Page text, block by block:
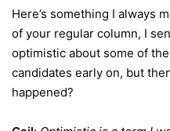
Here’s something I always
of your regular column, I
optimistic about some of
candidates early on, but
happened?